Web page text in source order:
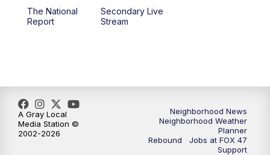
12:30PM Replay: FOX 47 12pm News
6:30PM FOX 47 6:30pm News
7:00PM Replay: FOX 47 6:30pm News
The National
Report
Secondary Live
Stream
Neighborhood News
Neighborhood Weather
Planner
Rebound
Jobs at FOX 47
Support
A Gray Local
Media Station ©
2002-2026